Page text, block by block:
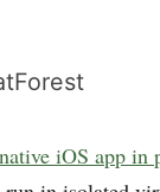
iOS app in